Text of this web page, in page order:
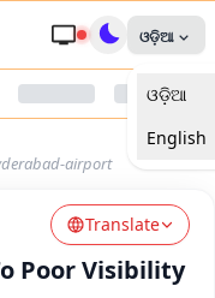
ଓଡ଼ିଆ
ଓଡ଼ିଆ
English
airport
Translate
Poor Visibility